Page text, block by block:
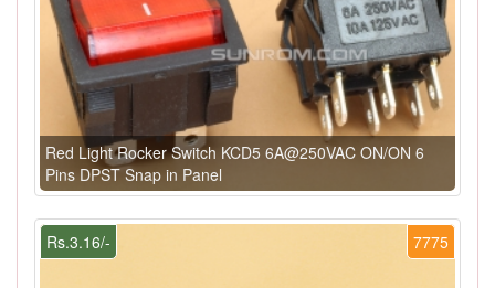
Red Light Rocker Switch KCD5 6A@250VAC ON/ON 6
Pins DPST Snap in Panel
7775
Rs.3.16/-